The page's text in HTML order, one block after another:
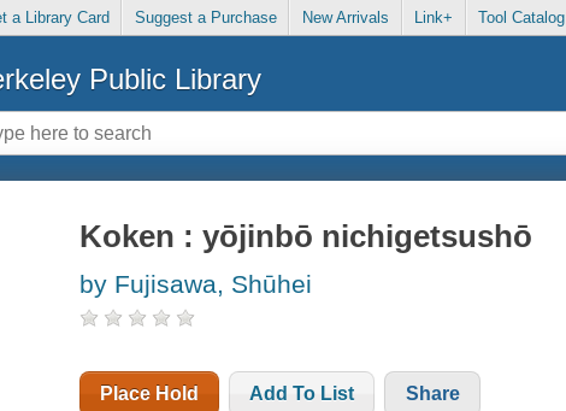
a Library Card Suggest a Purchase New Arrivals Link+ Tool Catalog
Public Library
Koken : yōjinbō nichigetsushō
by Fujisawa, Shūhei
Place Hold Add To List Share